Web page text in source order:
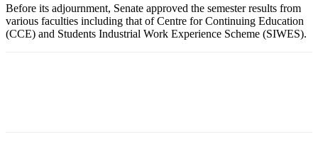
Before its adjournment, Senate approved the semester results from
various faculties including that of Centre for Continuing Education
(CCE) and Students Industrial Work Experience Scheme (SIWES).